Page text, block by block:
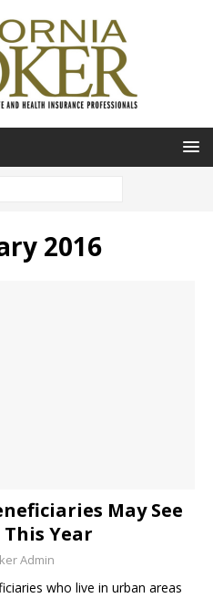
2016
May See
Year
Admin
who live in urban areas